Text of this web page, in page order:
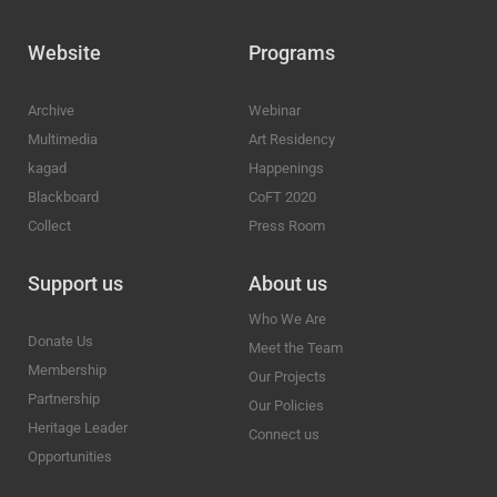
Website
Archive
Multimedia
kagad
Blackboard
Collect
Programs
Webinar
Art Residency
Happenings
CoFT 2020
Press Room
Support us
Donate Us
Membership
Partnership
Heritage Leader
Opportunities
About us
Who We Are
Meet the Team
Our Projects
Our Policies
Connect us